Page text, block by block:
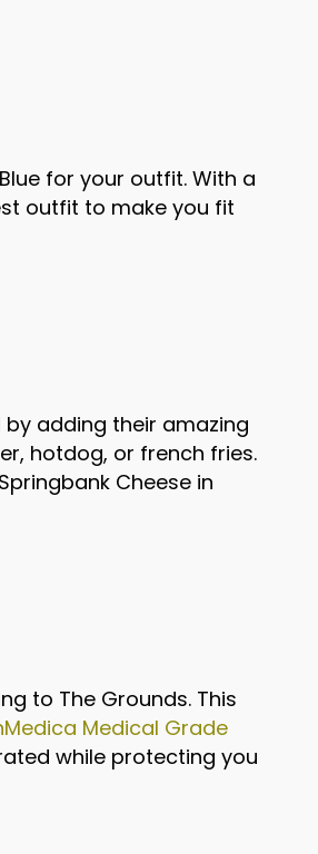
for your outfit. With a
outfit to make you fit
adding their amazing
hotdog, or french fries.
Cheese in
to The Grounds. This
Medical Grade
while protecting you